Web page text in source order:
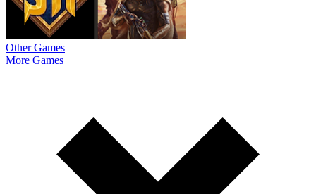
Other Games
More Games